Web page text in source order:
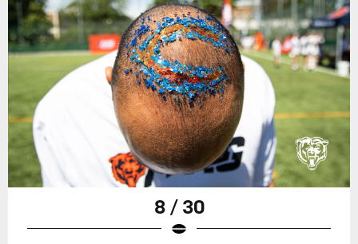
8 / 30